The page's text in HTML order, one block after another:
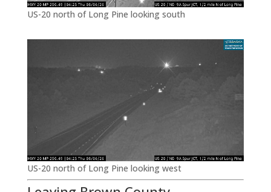
US-20 north of Long Pine looking south
US-20 north of Long Pine looking west